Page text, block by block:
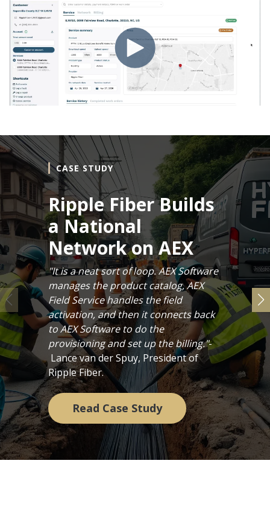
CASE STUDY
Ripple Fiber Builds
a National
Network on AEX
"It is a neat sort of loop. AEX Software
manages the product catalog, AEX
Field Service handles the field
activation, and then it connects back
to AEX Software to do the
provisioning and set up the billing."-
Lance van der Spuy, President of
Ripple Fiber.
Read Case Study